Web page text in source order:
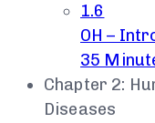
1.6
OH –
35
Chapter 2:
Diseases